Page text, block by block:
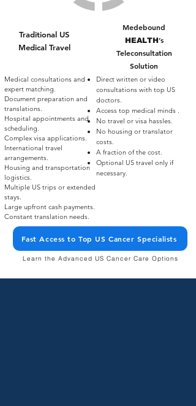
Traditional US
Medical Travel
Medebound
HEALTH’s
Teleconsultation
Solution
Medical consultations and
expert matching.​
Document preparation and
translations.​
Hospital appointments and
scheduling.​
Complex visa applications.​
International travel
arrangements.​
Housing and transportation
logistics.​
Multiple US trips or extended
stays.​
Large upfront cash payments.​
Constant translation needs.
Direct written or video
consultations with top US
doctors.​
Access top medical minds .​
No travel or visa hassles.​
No housing or translator
costs.​
A fraction of the cost.​
Optional US travel only if
necessary.
Fast Access to Top US Cancer Specialists
Learn the Advanced US Cancer Care Options